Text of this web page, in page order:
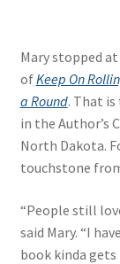
Mary stopped
ofKeep On
a Round. That
in the Author’s
North Dakota.
touchstone
“People still
said Mary. “I
book kinda